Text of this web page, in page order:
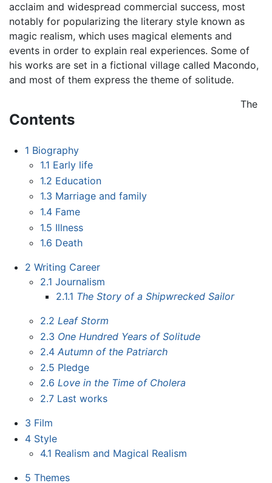
acclaim and widespread commercial success, most
notably for popularizing the literary style known as
magic realism, which uses magical elements and
events in order to explain real experiences. Some of
his works are set in a fictional village called Macondo,
and most of them express the theme of solitude.
Contents
1 Biography
1.1 Early life
1.2 Education
1.3 Marriage and family
1.4 Fame
1.5 Illness
1.6 Death
2 Writing Career
2.1 Journalism
2.1.1 The Story of a Shipwrecked Sailor
2.2 Leaf Storm
2.3 One Hundred Years of Solitude
2.4 Autumn of the Patriarch
2.5 Pledge
2.6 Love in the Time of Cholera
2.7 Last works
3 Film
4 Style
4.1 Realism and Magical Realism
5 Themes
The